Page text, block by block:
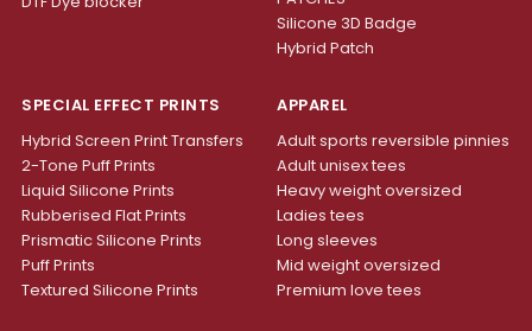
Silicone 3D Badge
Hybrid Patch
SPECIAL EFFECT PRINTS
Hybrid Screen Print Transfers
2-Tone Puff Prints
Liquid Silicone Prints
Rubberised Flat Prints
Prismatic Silicone Prints
Puff Prints
Textured Silicone Prints
APPAREL
Adult sports reversible pinnies
Adult unisex tees
Heavy weight oversized
Ladies tees
Long sleeves
Mid weight oversized
Premium love tees